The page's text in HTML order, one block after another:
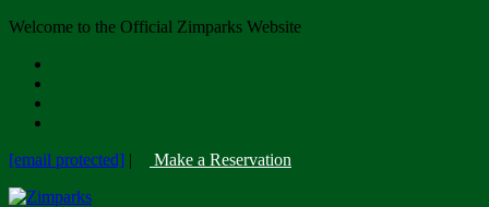
Welcome to the Official Zimparks Website
[email protected] | Make a Reservation